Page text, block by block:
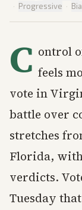
· Progressive ·
C ontrol
feels
vote in
battle over
stretches
Florida,
verdicts.
Tuesday